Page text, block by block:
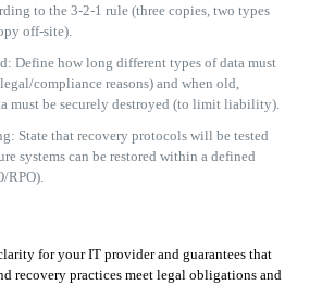
to the 3-2-1 rule (three copies, two types
off-site).
Define how long different types of data must
compliance reasons) and when old,
must be securely destroyed (to limit liability).
State that recovery protocols will be tested
systems can be restored within a defined
RPO).
for your IT provider and guarantees that
recovery practices meet legal obligations and